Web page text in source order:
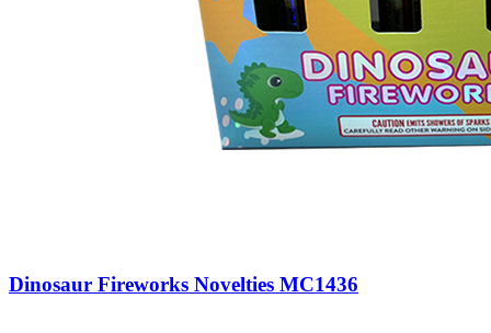
Dinosaur Fireworks Novelties MC1436